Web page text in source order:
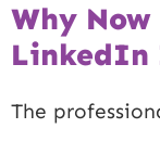
Why
LinkedIn
The